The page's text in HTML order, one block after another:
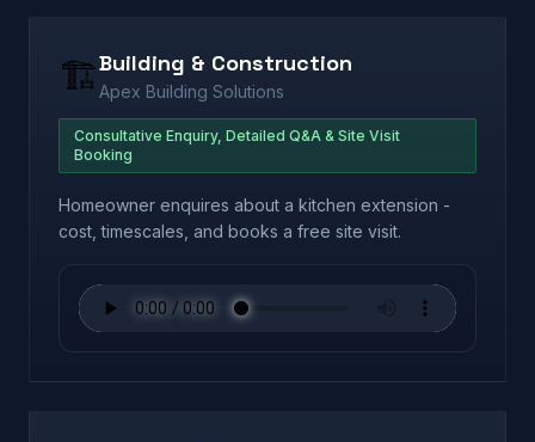
🏗️Building & Construction
Apex Building Solutions
Consultative Enquiry, Detailed Q&A & Site Visit
Booking
Homeowner enquires about a kitchen extension -
cost, timescales, and books a free site visit.